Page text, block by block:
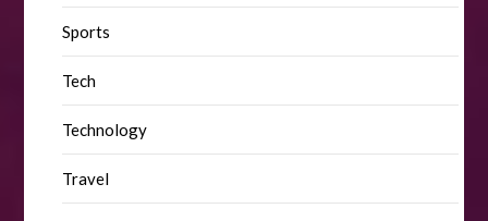
Sports
Tech
Technology
Travel